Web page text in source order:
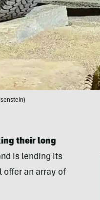
their long
is lending its
offer an array of